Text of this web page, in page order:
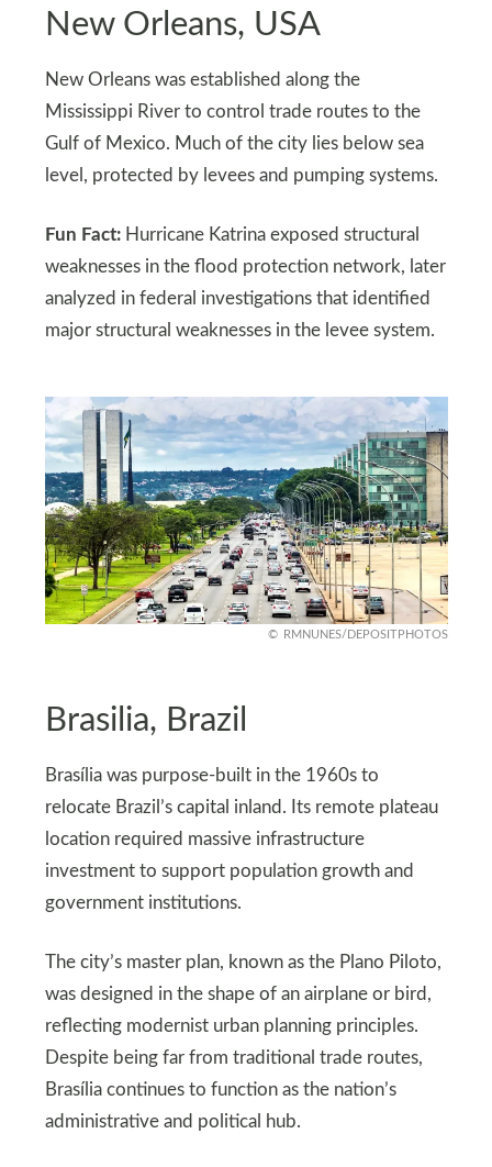
New Orleans, USA
New Orleans was established along the
Mississippi River to control trade routes to the
Gulf of Mexico. Much of the city lies below sea
level, protected by levees and pumping systems.
Fun Fact:Hurricane Katrina exposed structural
weaknesses in the flood protection network, later
analyzed in federal investigations that identified
major structural weaknesses in the levee system.
RMNUNES/DEPOSITPHOTOS
Brasilia, Brazil
Brasília was purpose-built in the 1960s to
relocate Brazil’s capital inland. Its remote plateau
location required massive infrastructure
investment to support population growth and
government institutions.
The city’s master plan, known as the Plano Piloto,
was designed in the shape of an airplane or bird,
reflecting modernist urban planning principles.
Despite being far from traditional trade routes,
Brasília continues to function as the nation’s
administrative and political hub.